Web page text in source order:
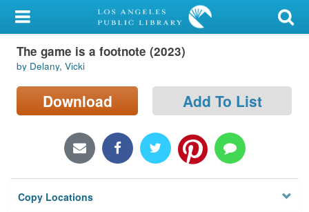
My Account
Library Card
Sign In
Locations/Hours (external
Privacy
The game is a footnote (2023)
by Delany, Vicki
Download Add To List
Copy Locations